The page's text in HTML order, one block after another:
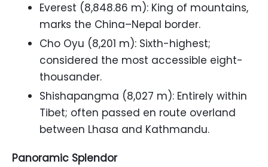
Everest (8,848.86 m): King of mountains,
marks the China–Nepal border.
Cho Oyu (8,201 m): Sixth-highest;
considered the most accessible eight-
thousander.
Shishapangma (8,027 m): Entirely within
Tibet; often passed en route overland
between Lhasa and Kathmandu.
Panoramic Splendor